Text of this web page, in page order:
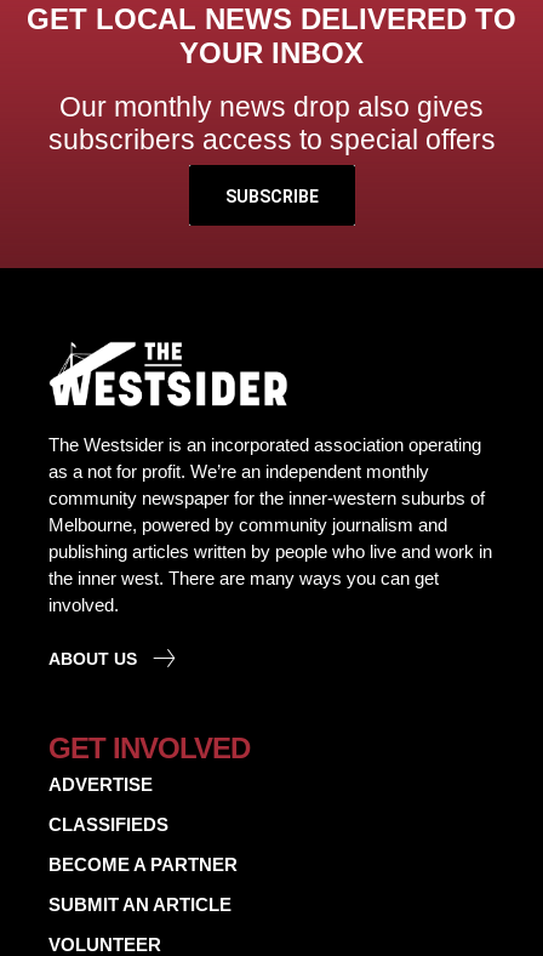
GET LOCAL NEWS DELIVERED TO
YOUR INBOX
Our monthly news drop also gives
subscribers access to special offers
SUBSCRIBE
The Westsider is an incorporated association operating
as a not for profit. We’re an independent monthly
community newspaper for the inner-western suburbs of
Melbourne, powered by community journalism and
publishing articles written by people who live and work in
the inner west. There are many ways you can get
involved.
ABOUT US
GET INVOLVED
ADVERTISE
CLASSIFIEDS
BECOME A PARTNER
SUBMIT AN ARTICLE
VOLUNTEER